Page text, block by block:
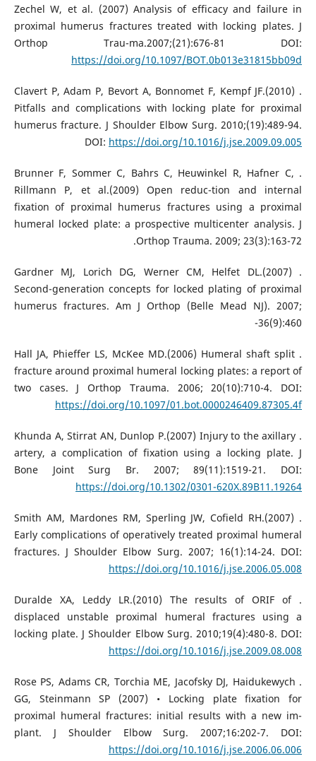
Zechel W, et al. (2007) Analysis of efficacy and failure in
proximal humerus fractures treated with locking plates. J
Orthop Trau-ma.2007;(21):676-81 DOI:
https://doi.org/10.1097/BOT.0b013e31815bb09d
. Clavert P, Adam P, Bevort A, Bonnomet F, Kempf JF.(2010)
Pitfalls and complications with locking plate for proximal
humerus fracture. J Shoulder Elbow Surg. 2010;(19):489-94.
DOI: https://doi.org/10.1016/j.jse.2009.09.005
. Brunner F, Sommer C, Bahrs C, Heuwinkel R, Hafner C,
Rillmann P, et al.(2009) Open reduc-tion and internal
fixation of proximal humerus fractures using a proximal
humeral locked plate: a prospective multicenter analysis. J
Orthop Trauma. 2009; 23(3):163-72.
. Gardner MJ, Lorich DG, Werner CM, Helfet DL.(2007)
Second-generation concepts for locked plating of proximal
humerus fractures. Am J Orthop (Belle Mead NJ). 2007;
36(9):460-
. Hall JA, Phieffer LS, McKee MD.(2006) Humeral shaft split
fracture around proximal humeral locking plates: a report of
two cases. J Orthop Trauma. 2006; 20(10):710-4. DOI:
https://doi.org/10.1097/01.bot.0000246409.87305.4f
. Khunda A, Stirrat AN, Dunlop P.(2007) Injury to the axillary
artery, a complication of fixation using a locking plate. J
Bone Joint Surg Br. 2007; 89(11):1519-21. DOI:
https://doi.org/10.1302/0301-620X.89B11.19264
. Smith AM, Mardones RM, Sperling JW, Cofield RH.(2007)
Early complications of operatively treated proximal humeral
fractures. J Shoulder Elbow Surg. 2007; 16(1):14-24. DOI:
https://doi.org/10.1016/j.jse.2006.05.008
. Duralde XA, Leddy LR.(2010) The results of ORIF of
displaced unstable proximal humeral fractures using a
locking plate. J Shoulder Elbow Surg. 2010;19(4):480-8. DOI:
https://doi.org/10.1016/j.jse.2009.08.008
. Rose PS, Adams CR, Torchia ME, Jacofsky DJ, Haidukewych
GG, Steinmann SP (2007) • Locking plate fixation for
proximal humeral fractures: initial results with a new im-
plant. J Shoulder Elbow Surg. 2007;16:202-7. DOI:
https://doi.org/10.1016/j.jse.2006.06.006